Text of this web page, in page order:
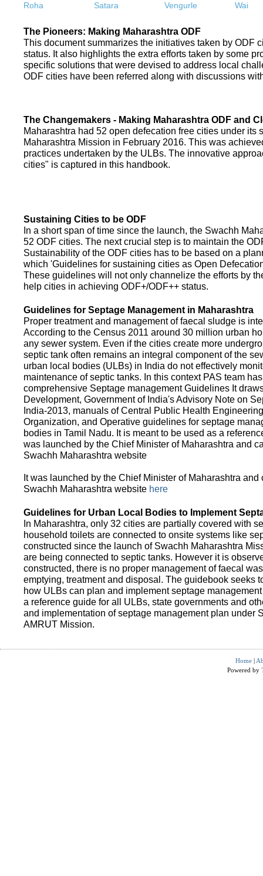
Roha
Satara Vengurle Wai
The Pioneers: Making Maharashtra ODF
This document summarizes the initiatives taken by ODF
status. It also highlights the extra efforts taken by some
specific solutions that were devised to address local
ODF cities have been referred along with discussions
The Changemakers - Making Maharashtra ODF and
Maharashtra had 52 open defecation free cities under its
Maharashtra Mission in February 2016. This was
practices undertaken by the ULBs. The innovative
cities" is captured in this handbook.
Sustaining Cities to be ODF
In a short span of time since the launch, the Swachh
52 ODF cities. The next crucial step is to maintain the
Sustainability of the ODF cities has to be based on a
which 'Guidelines for sustaining cities as Open
These guidelines will not only channelize the efforts by
help cities in achieving ODF+/ODF++ status.
Guidelines for Septage Management in Maharashtra
Proper treatment and management of faecal sludge is
According to the Census 2011 around 30 million urban
any sewer system. Even if the cities create more
septic tank often remains an integral component of the
urban local bodies (ULBs) in India do not effectively
maintenance of septic tanks. In this context PAS team
comprehensive Septage management Guidelines It
Development, Government of India's Advisory Note on
India-2013, manuals of Central Public Health
Organization, and Operative guidelines for septage
bodies in Tamil Nadu. It is meant to be used as a
was launched by the Chief Minister of Maharashtra and
Swachh Maharashtra website
It was launched by the Chief Minister of Maharashtra
Swachh Maharashtra website here
Guidelines for Urban Local Bodies to Implement
In Maharashtra, only 32 cities are partially covered with
household toilets are connected to onsite systems like
constructed since the launch of Swachh Maharashtra
are being connected to septic tanks. However it is
constructed, there is no proper management of faecal
emptying, treatment and disposal. The guidebook seeks
how ULBs can plan and implement septage
a reference guide for all ULBs, state governments and
and implementation of septage management plan under
AMRUT Mission.
Home |
Powered by